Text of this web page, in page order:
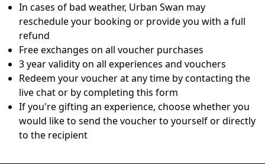
In cases of bad weather, Urban Swan may
reschedule your booking or provide you with a full
refund
Free exchanges on all voucher purchases
3 year validity on all experiences and vouchers
Redeem your voucher at any time by contacting the
live chat or by completing this form
If you're gifting an experience, choose whether you
would like to send the voucher to yourself or directly
to the recipient